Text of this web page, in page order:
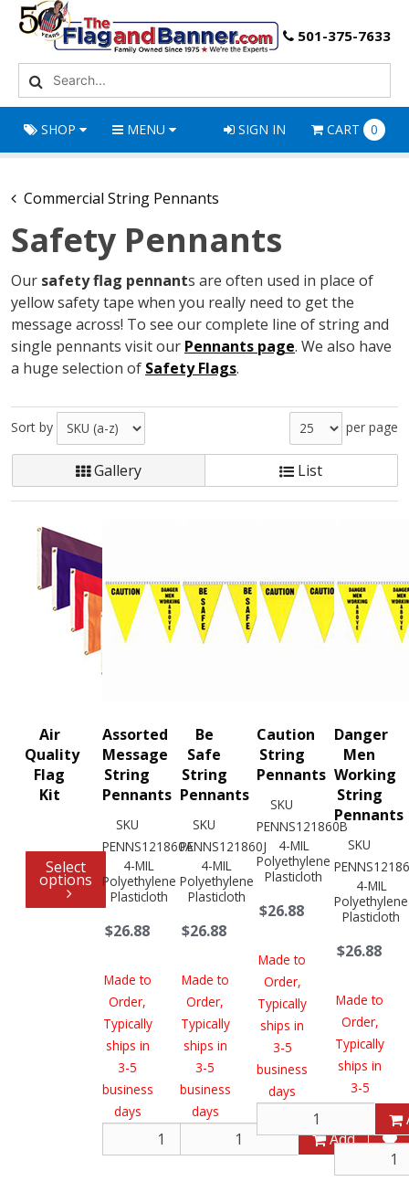
501-375-7633
SHOP MENU SIGN IN CART 0
Commercial String Pennants
Safety Pennants
Our safety flag pennants are often used in place of
yellow safety tape when you really need to get the
message across! To see our complete line of string and
single pennants visit our Pennants page. We also have
a huge selection of Safety Flags.
Sort by per page
Gallery List
Air
Quality
Flag
Kit
Select
options
Assorted
Message
String
Pennants
SKU
PENNS121860A
4-MIL
Polyethylene
Plasticloth
$26.88
Made to
Order,
Typically
ships in
3-5
business
days
Add
Be
Safe
String
Pennants
SKU
PENNS121860J
4-MIL
Polyethylene
Plasticloth
$26.88
Made to
Order,
Typically
ships in
3-5
business
days
Add
Caution
String
Pennants
SKU
PENNS121860B
4-MIL
Polyethylene
Plasticloth
$26.88
Made to
Order,
Typically
ships in
3-5
business
days
Danger
Men
Working
String
Pennants
SKU
4-MIL
Polyethylene
Plasticloth
$26.88
Made to
Order,
Typically
ships in
3-5
business
days